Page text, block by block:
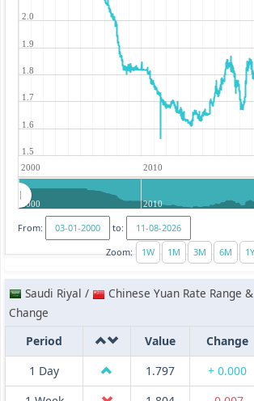
2000 2010
1.5
1.6
1.7
1.8
1.9
2.0
2000 2010
From:
to:
Zoom:
Saudi Riyal /
Chinese Yuan Rate Range &
Change
Period
Value Change
1 Day
1.797 + 0.000